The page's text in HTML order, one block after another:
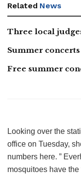
Related News
Three local
Summer
Free summer
Looking over the
office on Tuesday,
numbers here. ”
mosquitoes have